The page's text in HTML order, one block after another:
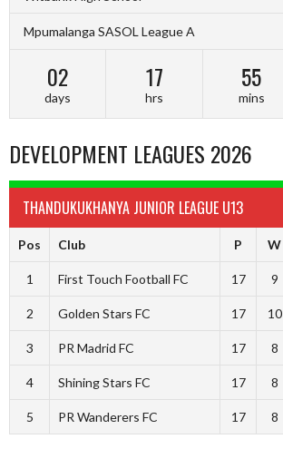
Mpumalanga SASOL League A
02
days
17
hrs
55
mins
DEVELOPMENT LEAGUES 2026
THANDUKUKHANYA JUNIOR LEAGUE U13
Pos Club P W
1 First Touch Football FC 17 9
2 Golden Stars FC 17 10
3 PR Madrid FC 17 8
4 Shining Stars FC 17 8
5 PR Wanderers FC 17 8